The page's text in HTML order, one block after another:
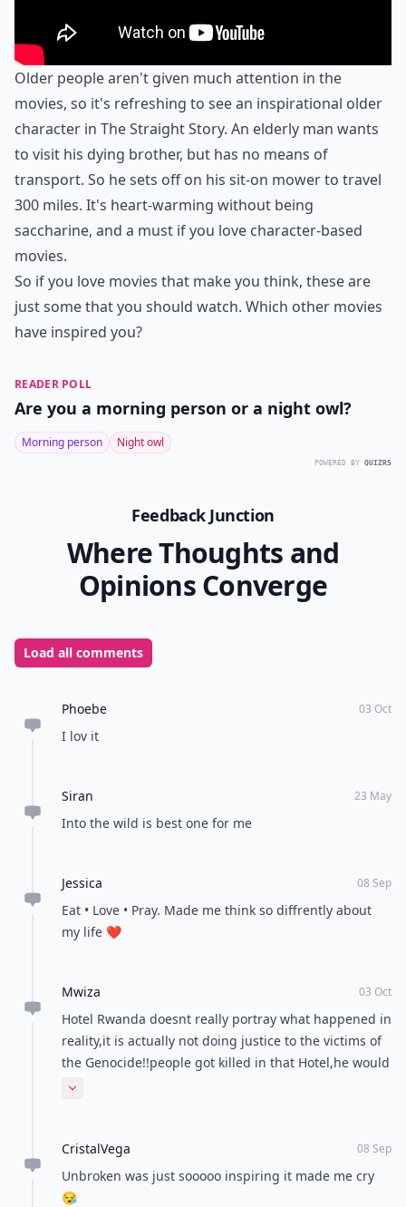
Older people aren't given much attention in the
movies, so it's refreshing to see an inspirational older
character in The Straight Story. An elderly man wants
to visit his dying brother, but has no means of
transport. So he sets off on his sit-on mower to travel
300 miles. It's heart-warming without being
saccharine, and a must if you love character-based
movies.
So if you love movies that make you think, these are
just some that you should watch. Which other movies
have inspired you?
READER POLL
Are you a morning person or a night owl?
Morning person Night owl
POWERED BY QUIZRS
Feedback Junction
Where Thoughts and
Opinions Converge
Load all comments
Phoebe 03 Oct
I lov it
Siran 23 May
Into the wild is best one for me
Jessica 08 Sep
Eat • Love • Pray. Made me think so diffrently about
my life ❤️
Mwiza 03 Oct
Hotel Rwanda doesnt really portray what happened in
reality,it is actually not doing justice to the victims of
the Genocide!!people got killed in that Hotel,he would
agree to "hide" them on a price,it wasnt open doors
Expand comment
CristalVega 08 Sep
Unbroken was just sooooo inspiring it made me cry
😪